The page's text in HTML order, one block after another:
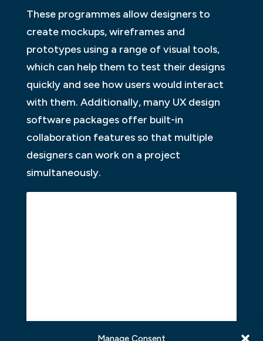
Manage Consent
These programmes allow designers to
create mockups, wireframes and
prototypes using a range of visual tools,
which can help them to test their designs
quickly and see how users would interact
with them. Additionally, many UX design
software packages offer built-in
collaboration features so that multiple
designers can work on a project
simultaneously.